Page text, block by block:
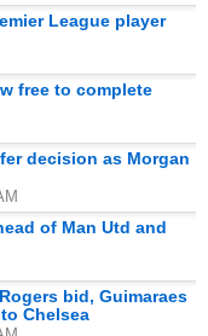
League player
free to complete
decision as Morgan
of Man Utd and
bid, Guimaraes
Chelsea